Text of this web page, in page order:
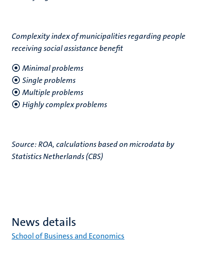
Complexity index of municipalities regarding people
receiving social assistance benefit
Minimal problems
Single problems
Multiple problems
Highly complex problems
Source: ROA, calculations based on microdata by
Statistics Netherlands (CBS)
News details
School of Business and Economics